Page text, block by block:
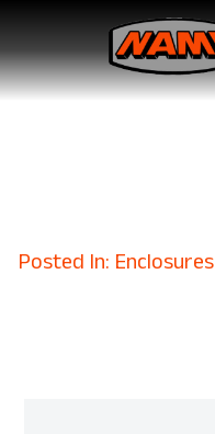
Posted In: Enclosures